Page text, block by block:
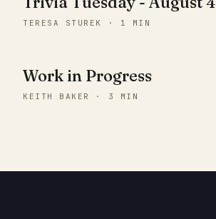
TERESA STUREK · 1 MIN
Work in Progress
KEITH BAKER · 3 MIN